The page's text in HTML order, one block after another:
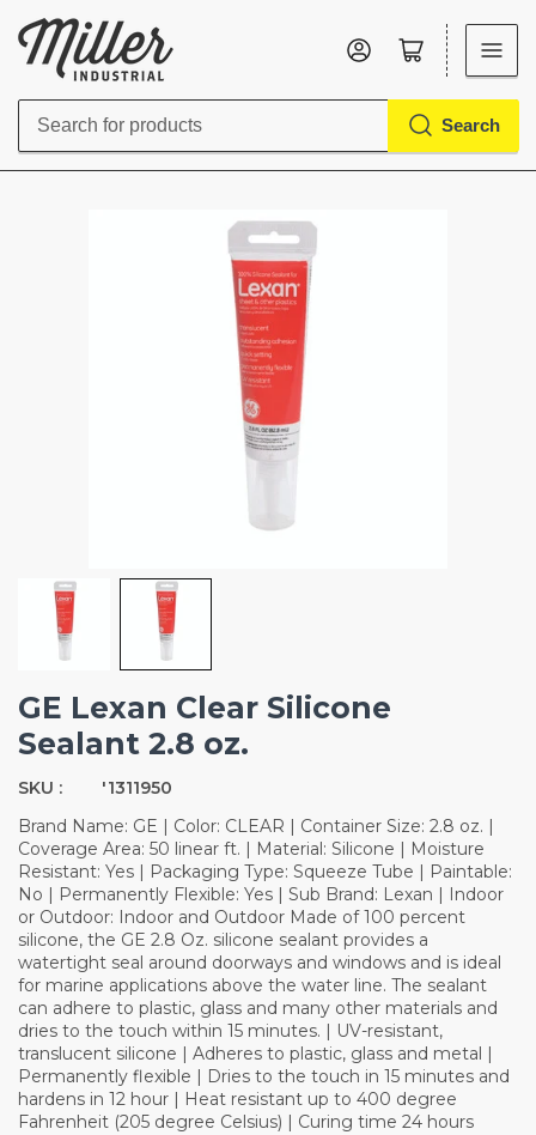
Search
Search
Log in Open mini cart
GE Lexan Clear Silicone
Sealant 2.8 oz.
SKU :
'1311950
Brand Name: GE | Color: CLEAR | Container Size: 2.8 oz. |
Coverage Area: 50 linear ft. | Material: Silicone | Moisture
Resistant: Yes | Packaging Type: Squeeze Tube | Paintable:
No | Permanently Flexible: Yes | Sub Brand: Lexan | Indoor
or Outdoor: Indoor and Outdoor Made of 100 percent
silicone, the GE 2.8 Oz. silicone sealant provides a
watertight seal around doorways and windows and is ideal
for marine applications above the water line. The sealant
can adhere to plastic, glass and many other materials and
dries to the touch within 15 minutes. | UV-resistant,
translucent silicone | Adheres to plastic, glass and metal |
Permanently flexible | Dries to the touch in 15 minutes and
hardens in 12 hour | Heat resistant up to 400 degree
Fahrenheit (205 degree Celsius) | Curing time 24 hours